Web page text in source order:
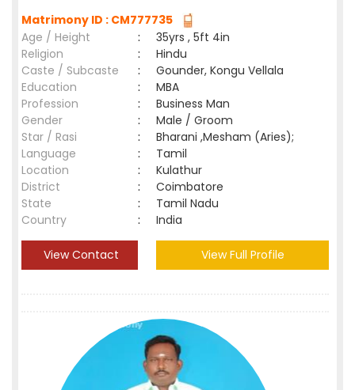
Matrimony ID : CM777735
Age / Height
:
35yrs , 5ft 4in
Religion
:
Hindu
Caste / Subcaste
:
Gounder, Kongu Vellala
Education
:
MBA
Profession
:
Business Man
Gender
:
Male / Groom
Star / Rasi
:
Bharani ,Mesham (Aries);
Language
:
Tamil
Location
:
Kulathur
District
:
Coimbatore
State
:
Tamil Nadu
Country
: India
View Contact View Full Profile